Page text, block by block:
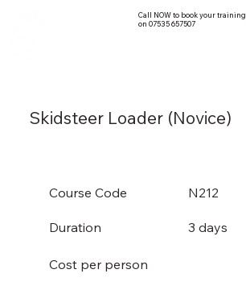
Call NOW to book your training
on 07535 657507
Skidsteer Loader (Novice)
N212
Course Code
Duration
Cost per person
3 days